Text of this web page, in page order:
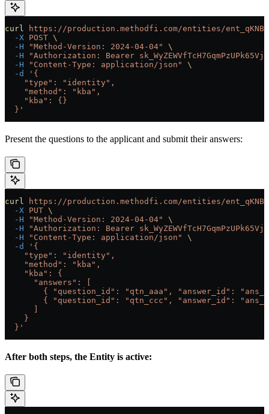
curl https://production.methodfi.com/entities/
  -X
POST \
  -H
"Method-Version: 2024-04-04"
\
  -H
"Authorization: Bearer
  -H
"Content-Type: application/json"
\
  -d
'{
    "type": "identity",
    "method": "kba",
    "kba": {}
  }'
Present the questions to the applicant and submit their answers:
curl https://production.methodfi.com/entities/
  -X
PUT \
  -H
"Method-Version: 2024-04-04"
\
  -H
"Authorization: Bearer
  -H
"Content-Type: application/json"
\
  -d
'{
    "type": "identity",
    "method": "kba",
    "kba": {
      "answers": [
{ "question_id": "qtn_aaa", "answer_id":
{ "question_id": "qtn_ccc", "answer_id":
    }
  }'
After both steps, the Entity is active: